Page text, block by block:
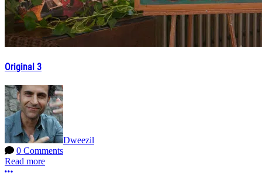
Original 3
Dweezil
0 Comments
Read more
More options